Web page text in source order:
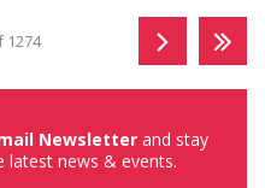
1274
Newsletter and stay
latest news & events.